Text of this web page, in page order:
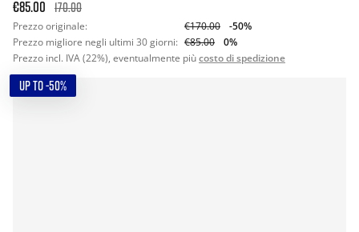
€85.00 170.00
Prezzo originale: €170.00
-50%
Prezzo migliore negli ultimi 30 giorni: €85.00
0%
Prezzo incl. IVA (22%), eventualmente piùcosto di spedizione
UP TO -50%